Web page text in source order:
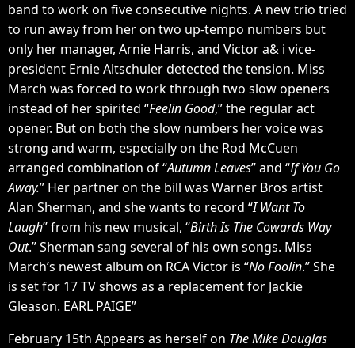
band to work on five consecutive nights. A new trio tried
to run away from her on two up-tempo numbers but
only her manager, Arnie Harris, and Victor a& i vice-
president Ernie Altschuler detected the tension. Miss
March was forced to work through two slow openers
instead of her spirited “Feelin Good,” the regular act
opener. But on both the slow numbers her voice was
strong and warm, especially on the Rod McCuen
arranged combination of “Autumn Leaves” and “If You Go
Away.” Her partner on the bill was Warner Bros artist
Alan Sherman, and she wants to record “I Want To
Laugh” from his new musical, “Birth Is The Cowards Way
Out.” Sherman sang several of his own songs. Miss
March’s newest album on RCA Victor is “No Foolin.” She
is set for 17 TV shows as a replacement for Jackie
Gleason. EARL PAIGE”
February 15th Appears as herself on The Mike Douglas